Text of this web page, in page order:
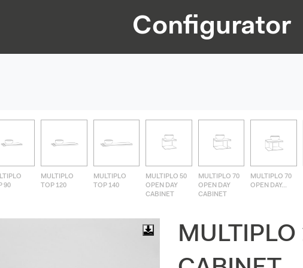
Configurator
90
MULTIPLO
TOP 120
MULTIPLO
TOP 140
MULTIPLO 50
OPEN DAY
CABINET
MULTIPLO 70
OPEN DAY
CABINET
MULTIPLO 70
OPEN DAY...
MULTIPLO